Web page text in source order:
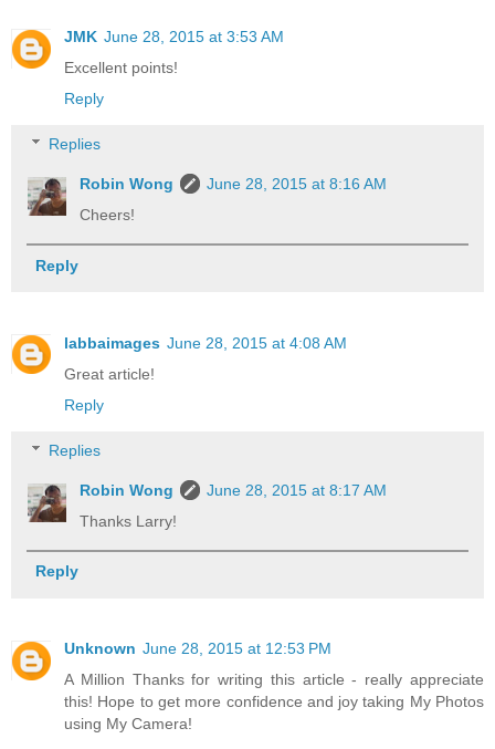
JMK June 28, 2015 at 3:53 AM
Excellent points!
Reply
Replies
Robin Wong
June 28, 2015 at 8:16 AM
Cheers!
Reply
labbaimages June 28, 2015 at 4:08 AM
Great article!
Reply
Replies
Robin Wong
June 28, 2015 at 8:17 AM
Thanks Larry!
Reply
Unknown June 28, 2015 at 12:53 PM
A Million Thanks for writing this article - really appreciate
this! Hope to get more confidence and joy taking My Photos
using My Camera!